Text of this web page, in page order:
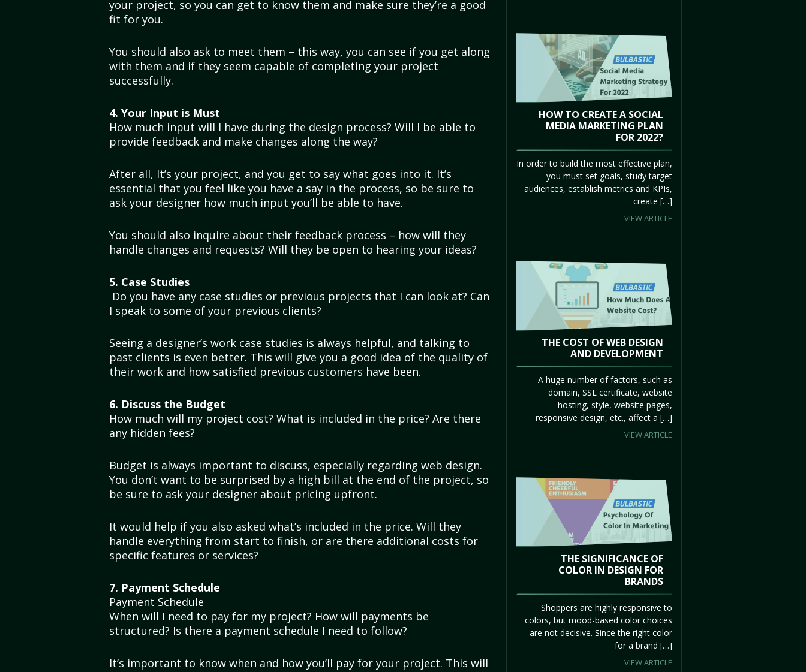
your project, so you can get to know them and make sure they’re a good
fit for you.
You should also ask to meet them – this way, you can see if you get along
with them and if they seem capable of completing your project
successfully.
4. Your Input is Must
How much input will I have during the design process? Will I be able to
provide feedback and make changes along the way?
After all, It’s your project, and you get to say what goes into it. It’s
essential that you feel like you have a say in the process, so be sure to
ask your designer how much input you’ll be able to have.
You should also inquire about their feedback process – how will they
handle changes and requests? Will they be open to hearing your ideas?
5. Case Studies
Do you have any case studies or previous projects that I can look at? Can
I speak to some of your previous clients?
Seeing a designer’s work case studies is always helpful, and talking to
past clients is even better. This will give you a good idea of the quality of
their work and how satisfied previous customers have been.
6. Discuss the Budget
How much will my project cost? What is included in the price? Are there
any hidden fees?
Budget is always important to discuss, especially regarding web design.
You don’t want to be surprised by a high bill at the end of the project, so
be sure to ask your designer about pricing upfront.
It would help if you also asked what’s included in the price. Will they
handle everything from start to finish, or are there additional costs for
specific features or services?
7. Payment Schedule
Payment Schedule
When will I need to pay for my project? How will payments be
structured? Is there a payment schedule I need to follow?
It’s important to know when and how you’ll pay for your project. This will
HOW TO CREATE A SOCIAL
MEDIA MARKETING PLAN
FOR 2022?
In order to build the most effective plan,
you must set goals, study target
audiences, establish metrics and KPIs,
create […]
VIEW ARTICLE
THE COST OF WEB DESIGN
AND DEVELOPMENT
A huge number of factors, such as
domain, SSL certificate, website
hosting, style, website pages,
responsive design, etc., affect a […]
VIEW ARTICLE
THE SIGNIFICANCE OF
COLOR IN DESIGN FOR
BRANDS
Shoppers are highly responsive to
colors, but mood-based color choices
are not decisive. Since the right color
for a brand […]
VIEW ARTICLE